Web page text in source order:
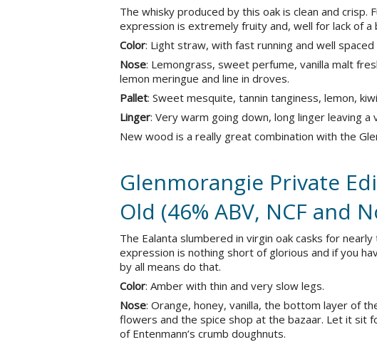
The whisky produced by this oak is clean and crisp.
expression is extremely fruity and, well for lack of
Color: Light straw, with fast running and well spaced
Nose: Lemongrass, sweet perfume, vanilla malt
lemon meringue and line in droves.
Pallet: Sweet mesquite, tannin tanginess, lemon,
Linger: Very warm going down, long linger leaving
New wood is a really great combination with the
Glenmorangie Private
Old (46% ABV, NCF and
The Ealanta slumbered in virgin oak casks for
expression is nothing short of glorious and if you
by all means do that.
Color: Amber with thin and very slow legs.
Nose: Orange, honey, vanilla, the bottom layer of
flowers and the spice shop at the bazaar. Let it sit
of Entenmann’s crumb doughnuts.